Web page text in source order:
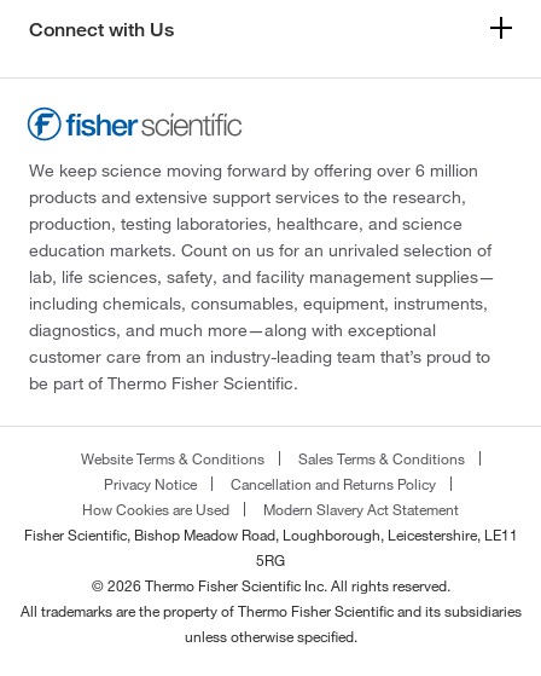
Connect with Us
We keep science moving forward by offering over 6 million
products and extensive support services to the research,
production, testing laboratories, healthcare, and science
education markets. Count on us for an unrivaled selection of
lab, life sciences, safety, and facility management supplies—
including chemicals, consumables, equipment, instruments,
diagnostics, and much more—along with exceptional
customer care from an industry-leading team that’s proud to
be part of Thermo Fisher Scientific.
Website Terms & Conditions
Sales Terms & Conditions
Privacy Notice
Cancellation and Returns Policy
How Cookies are Used
Modern Slavery Act Statement
Fisher Scientific, Bishop Meadow Road, Loughborough, Leicestershire, LE11
5RG
© 2026 Thermo Fisher Scientific Inc. All rights reserved.
All trademarks are the property of Thermo Fisher Scientific and its subsidiaries
unless otherwise specified.